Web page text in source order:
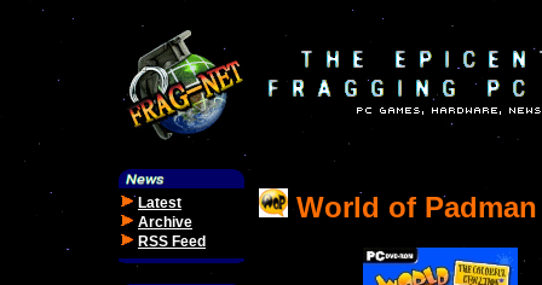
Latest
Archive
RSS Feed
World of Padman